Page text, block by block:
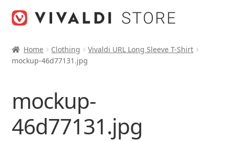
Home Clothing
Vivaldi URL Long Sleeve T-Shirt
mockup-46d77131.jpg
mockup-
46d77131.jpg